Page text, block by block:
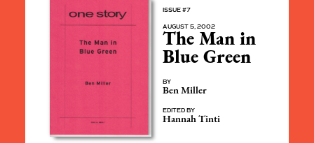
ISSUE #7
AUGUST 5, 2002
The Man in
Blue Green
BY
Ben Miller
EDITED BY
Hannah Tinti